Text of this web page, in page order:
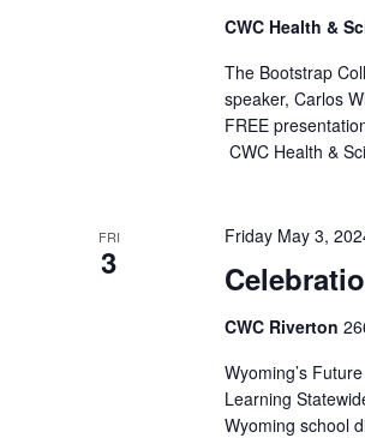
CWC Health &
The Bootstrap
speaker, Carlos
FREE
CWC Health &
FRI
3
Friday May 3,
CWC Riverton
Wyoming’s
Learning
Wyoming school